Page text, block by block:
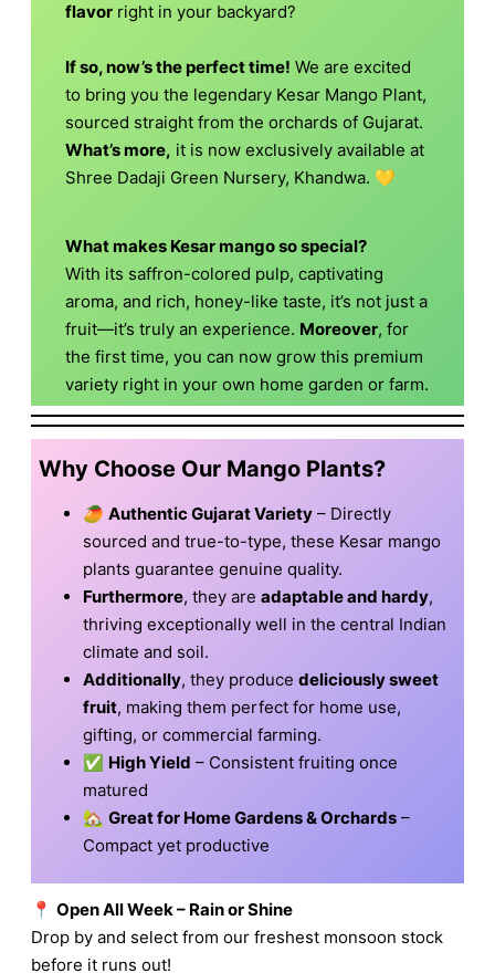
flavor right in your backyard?
If so, now’s the perfect time! We are excited
to bring you the legendary Kesar Mango Plant,
sourced straight from the orchards of Gujarat.
What’s more, it is now exclusively available at
Shree Dadaji Green Nursery, Khandwa. 💛
What makes Kesar mango so special?
With its saffron-colored pulp, captivating
aroma, and rich, honey-like taste, it’s not just a
fruit—it’s truly an experience. Moreover, for
the first time, you can now grow this premium
variety right in your own home garden or farm.
Why Choose Our Mango Plants?
🥭Authentic Gujarat Variety – Directly
sourced and true-to-type, these Kesar mango
plants guarantee genuine quality.
Furthermore, they areadaptable and hardy,
thriving exceptionally well in the central Indian
climate and soil.
Additionally, they producedeliciously sweet
fruit, making them perfect for home use,
gifting, or commercial farming.
✅ High Yield – Consistent fruiting once
matured
🏡Great for Home Gardens & Orchards –
Compact yet productive
📍 Open All Week – Rain or Shine
Drop by and select from our freshest monsoon stock
before it runs out!